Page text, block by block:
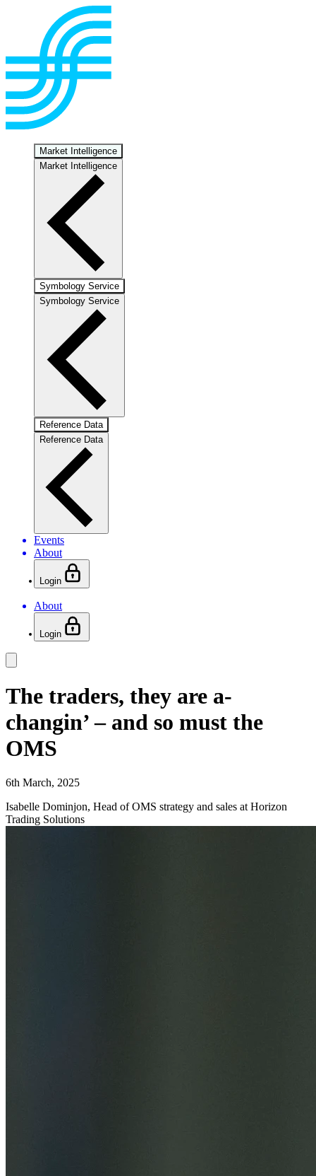
Market Intelligence
Market Intelligence
Symbology Service
Symbology Service
Reference Data
Reference Data
Events
About
Login
About
Login
The traders, they are a-
changin’ – and so must the
OMS
6th March, 2025
Isabelle Dominjon, Head of OMS strategy and sales at Horizon
Trading Solutions